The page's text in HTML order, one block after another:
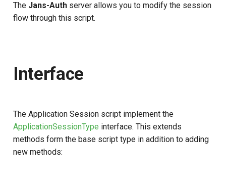
Script type: Python
The Jans-Auth server allows you to modify the session
flow through this script.
Interface
The Application Session script implement the
ApplicationSessionType interface. This extends
methods form the base script type in addition to adding
new methods: